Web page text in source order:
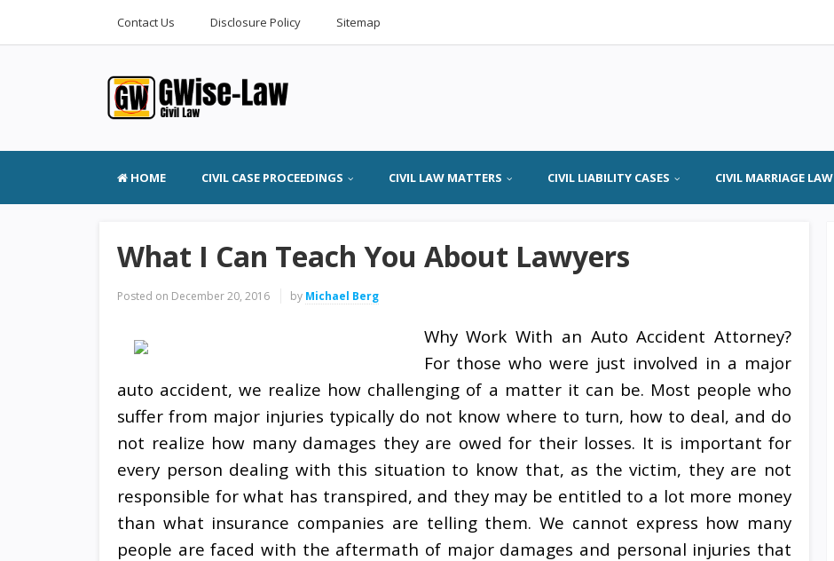
Contact Us Disclosure Policy Sitemap
HOME CIVIL CASE PROCEEDINGS CIVIL LAW MATTERS CIVIL LIABILITY CASES CIVIL MARRIAGE LAW
What I Can Teach You About Lawyers
Posted on December 20, 2016 by Michael Berg
Why Work With an Auto Accident Attorney?
For those who were just involved in a major
auto accident, we realize how challenging of a matter it can be. Most people who
suffer from major injuries typically do not know where to turn, how to deal, and do
not realize how many damages they are owed for their losses. It is important for
every person dealing with this situation to know that, as the victim, they are not
responsible for what has transpired, and they may be entitled to a lot more money
than what insurance companies are telling them. We cannot express how many
people are faced with the aftermath of major damages and personal injuries that